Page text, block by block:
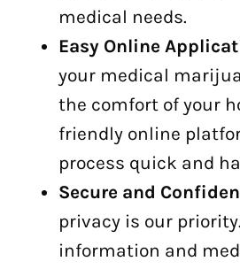
medical needs.
Easy Online
your medical
the comfort of your
friendly online
process quick and
Secure and
privacy is our
information and